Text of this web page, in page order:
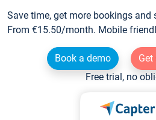
Save time, get more bookings and
From €15.50/month. Mobile
Book a demo
Free trial, no